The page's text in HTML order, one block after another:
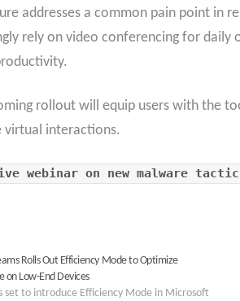
addresses a common pain point in
rely on video conferencing for
rollout will equip users with the
virtual interactions.
webinar on new malware
Rolls Out Efficiency Mode to Optimize
on Low-End Devices
set to introduce Efficiency Mode in Microsoft